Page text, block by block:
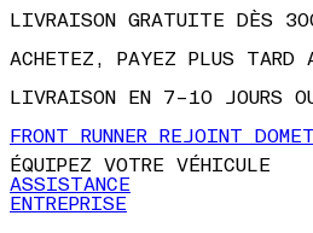
LIVRAISON GRATUITE DÈS
ACHETEZ, PAYEZ PLUS TARD
LIVRAISON EN 7–10 JOURS
FRONT RUNNER REJOINT
ÉQUIPEZ VOTRE VÉHICULE
ASSISTANCE
ENTREPRISE